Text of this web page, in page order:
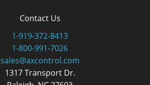
Contact Us
1-919-372-8413
1-800-991-7026
sales@axcontrol.com
1317 Transport Dr.